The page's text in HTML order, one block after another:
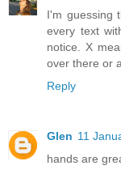
I'm guessing
every text
notice. X
over there or
Reply
Glen 11
hands are